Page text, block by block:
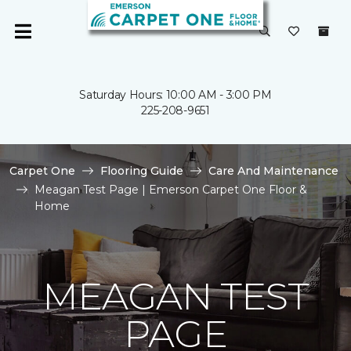
Saturday Hours: 10:00 AM - 3:00 PM
225-208-9651
Carpet One Flooring Guide
Care And Maintenance
Meagan Test Page | Emerson Carpet One Floor &
Home
MEAGAN TEST
PAGE